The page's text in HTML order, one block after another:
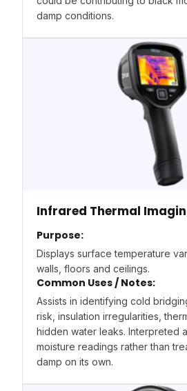
damp conditions.
Infrared Thermal
Purpose:
Displays surface temperature
walls, floors and ceilings.
Common Uses / Notes:
Assists in identifying cold
risk, insulation irregularities,
hidden water leaks. Interpreted
moisture readings rather than
damp on its own.